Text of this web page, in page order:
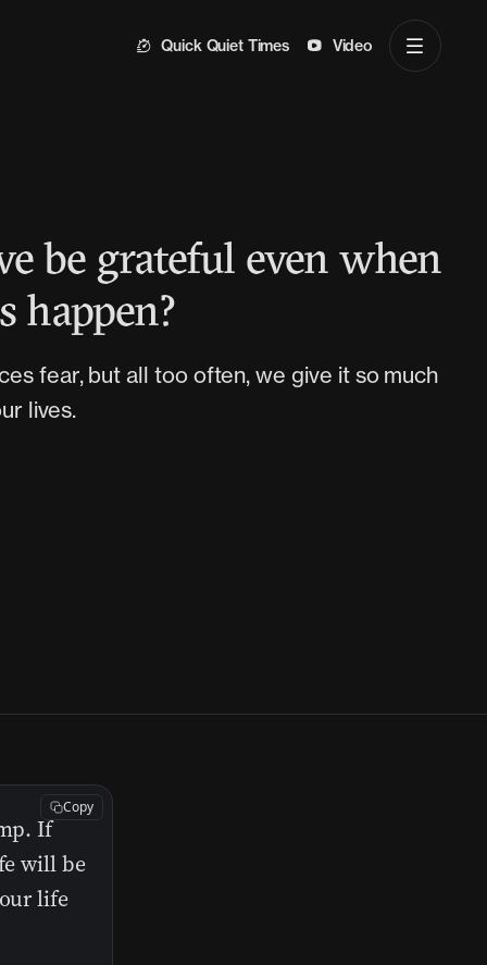
Quick Quiet Times Video
be grateful even when
happen?
fear, but all too often, we give it so much
lives.
If
will be
life
Copy